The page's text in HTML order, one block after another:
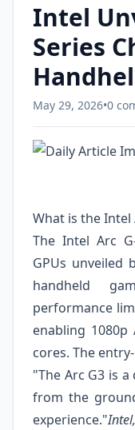
Intel
Series
May 29, 2026•0
What is the Intel
The Intel Arc
GPUs unveiled
handheld
performance
enabling 1080p
cores. The
"The Arc G3 is
from the
experience."